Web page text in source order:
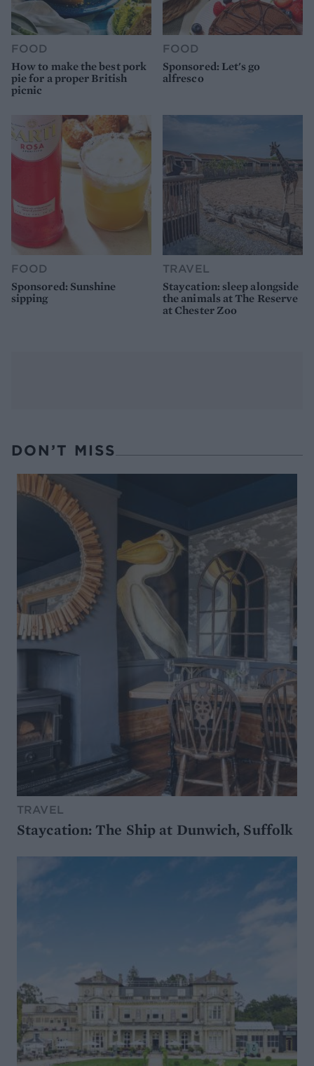
FOOD
How to make the best pork
pie for a proper British
picnic
FOOD
Sponsored: Let's go
alfresco
FOOD
Sponsored: Sunshine
sipping
TRAVEL
Staycation: sleep alongside
the animals at The Reserve
at Chester Zoo
DON’T MISS
TRAVEL
Staycation: The Ship at Dunwich, Suffolk